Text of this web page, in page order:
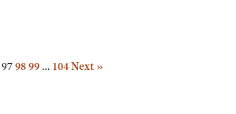
979899 … 104Next »